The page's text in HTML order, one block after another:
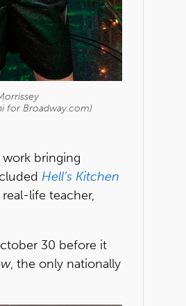
for Broadway.com)
work bringing
Hell’s Kitchen
life teacher,
30 before it
, the only nationally